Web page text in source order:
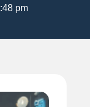
pm